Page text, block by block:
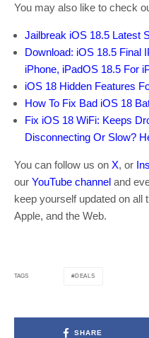
You may also like to check
Jailbreak iOS 18.5 Latest
Download: iOS 18.5 Final
iPhone, iPadOS 18.5 For
iOS 18 Hidden Features
How To Fix Bad iOS 18
Fix iOS 18 WiFi: Keeps
Disconnecting Or Slow?
You can follow us on X, or
our YouTube channel and
keep yourself updated on all
Apple, and the Web.
TAGS DEALS
SHARE